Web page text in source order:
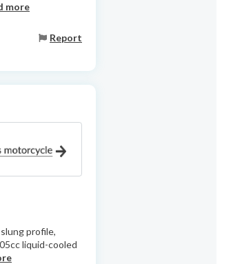
more
Report
profile,
liquid-cooled